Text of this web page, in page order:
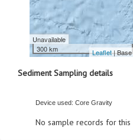
Unavailable
300 km
Leaflet| Base
Sediment Sampling details
Device used: Core Gravity
No sample records for